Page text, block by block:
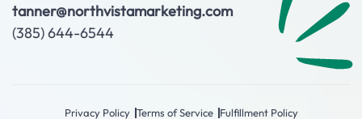
tanner@northvistamarketing.com
(385) 644-6544
Privacy Policy Terms of Service Fulfillment Policy